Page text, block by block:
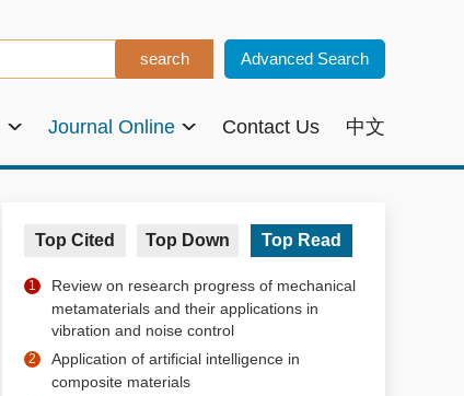
Advanced Search
Journal Online Contact Us 中文
Top Cited Top Down Top Read
1
Review on research progress of mechanical
metamaterials and their applications in
vibration and noise control
2
Application of artificial intelligence in
composite materials